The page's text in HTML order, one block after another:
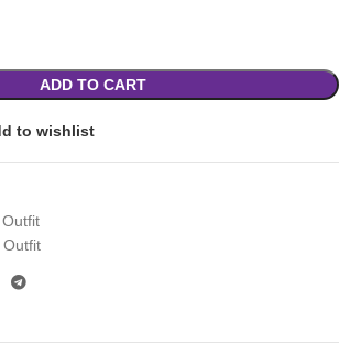
ADD TO CART
to wishlist
Outfit